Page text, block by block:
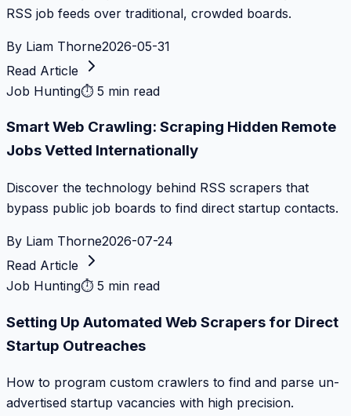
RSS job feeds over traditional, crowded boards.
By Liam Thorne2026-05-31
Read Article
Job Hunting⏱ 5 min read
Smart Web Crawling: Scraping Hidden Remote
Jobs Vetted Internationally
Discover the technology behind RSS scrapers that
bypass public job boards to find direct startup contacts.
By Liam Thorne2026-07-24
Read Article
Job Hunting⏱ 5 min read
Setting Up Automated Web Scrapers for Direct
Startup Outreaches
How to program custom crawlers to find and parse un-
advertised startup vacancies with high precision.